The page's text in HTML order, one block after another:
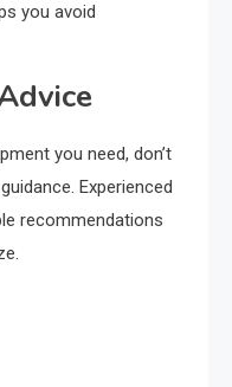
you avoid
you need, don’t
Experienced
recommendations